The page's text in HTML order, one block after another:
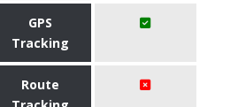
GPS
Tracking
Route